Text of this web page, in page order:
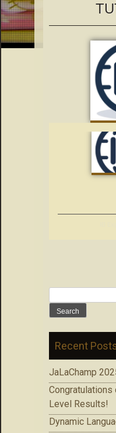
for:
Recent
JaLaChamp
Congratulations
Level Results!
Dynamic